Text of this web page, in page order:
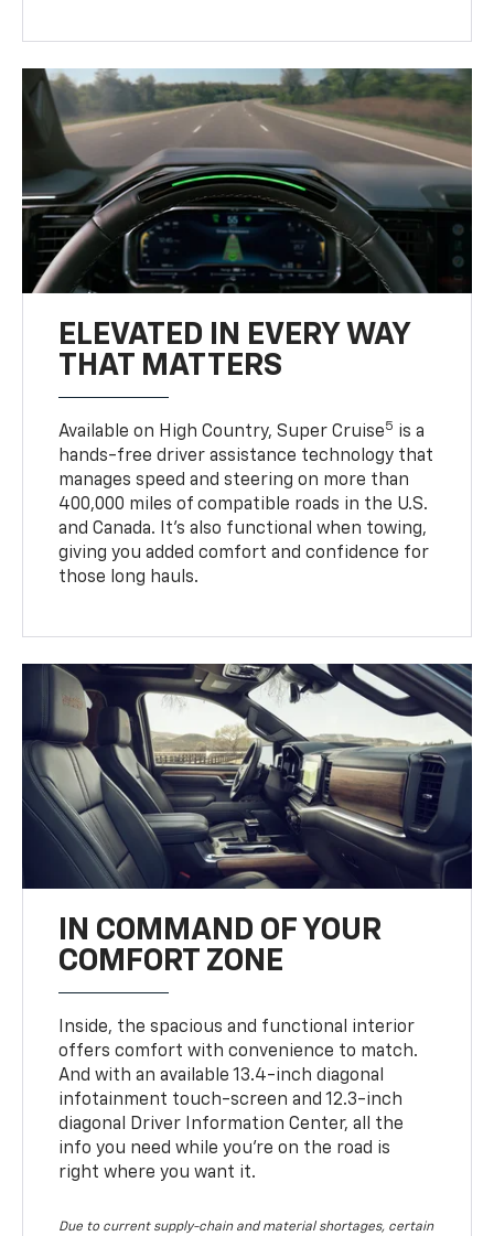
ELEVATED IN EVERY WAY
THAT MATTERS
Available on High Country, Super Cruise5 is a
hands-free driver assistance technology that
manages speed and steering on more than
400,000 miles of compatible roads in the U.S.
and Canada. It’s also functional when towing,
giving you added comfort and confidence for
those long hauls.
IN COMMAND OF YOUR
COMFORT ZONE
Inside, the spacious and functional interior
offers comfort with convenience to match.
And with an available 13.4-inch diagonal
infotainment touch-screen and 12.3-inch
diagonal Driver Information Center, all the
info you need while you’re on the road is
right where you want it.
Due to current supply-chain and material shortages, certain